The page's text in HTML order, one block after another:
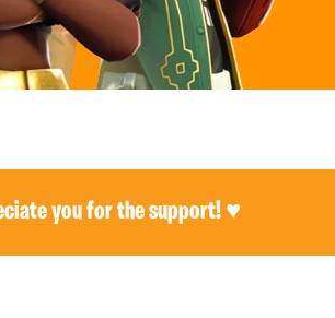
you for the support! ♥